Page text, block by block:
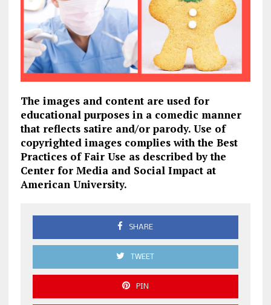
The images and content are used for
educational purposes in a comedic manner
that reflects satire and/or parody. Use of
copyrighted images complies with the Best
Practices of Fair Use as described by the
Center for Media and Social Impact at
American University.
SHARE
TWEET
PIN